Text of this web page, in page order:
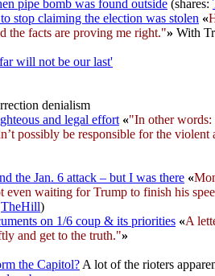
pipe bomb was found outside (shares:
stop claiming the election was stolen «
the facts are proving me right."» With
will not be our last'
denialism
and legal effort «"In other words:
possibly be responsible for the
the Jan. 6 attack – but I was there «
even waiting for Trump to finish his
TheHill)
on 1/6 coup & its priorities «A
and get to the truth."»
the Capitol? A lot of the rioters